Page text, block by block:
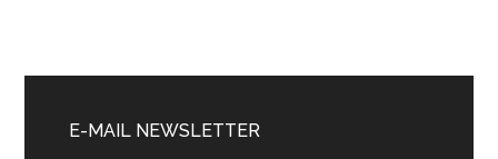
Sidebar
E-MAIL NEWSLETTER